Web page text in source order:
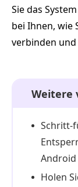
Sie das
bei Ihnen, wie
verbinden und
Weitere
Schritt-
Android
Holen